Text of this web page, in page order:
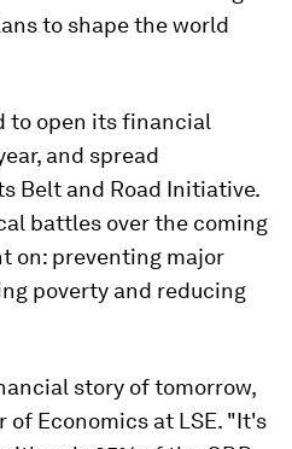
to shape the world
to open its financial
and spread
Belt and Road Initiative.
battles over the coming
on: preventing major
poverty and reducing
story of tomorrow,
of Economics at LSE. "It's